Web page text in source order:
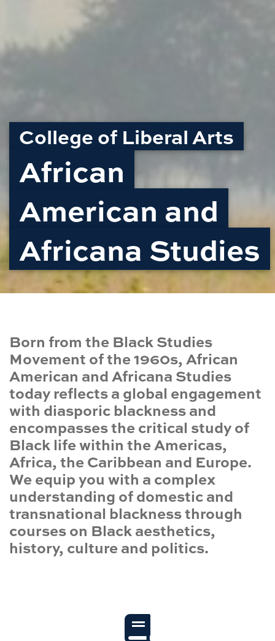
College of Liberal Arts
African
American and
Africana Studies
Born from the Black Studies
Movement of the 1960s, African
American and Africana Studies
today reflects a global engagement
with diasporic blackness and
encompasses the critical study of
Black life within the Americas,
Africa, the Caribbean and Europe.
We equip you with a complex
understanding of domestic and
transnational blackness through
courses on Black aesthetics,
history, culture and politics.